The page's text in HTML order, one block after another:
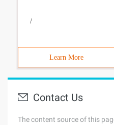
/
Learn More
Contact Us
The content source of this